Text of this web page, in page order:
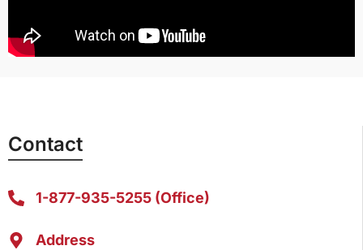
Contact
1-877-935-5255 (Office)
Address